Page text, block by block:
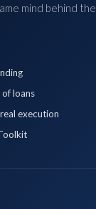
mind behind the
of loans
execution